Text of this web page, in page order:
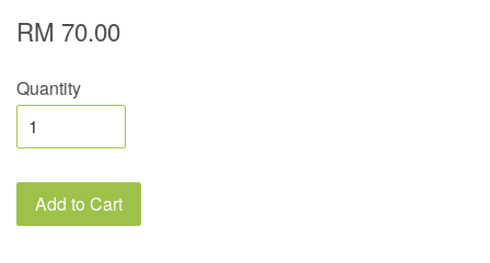
RM 70.00
Quantity
Add to Cart